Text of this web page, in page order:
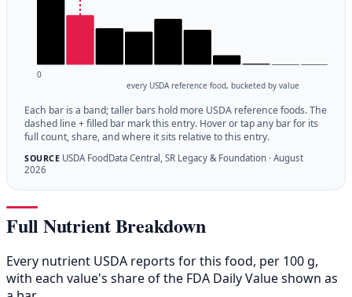
0
every USDA reference food, bucketed by value
Each bar is a band; taller bars hold more USDA reference foods. The
dashed line + filled bar mark this entry. Hover or tap any bar for its
full count, share, and where it sits relative to this entry.
SOURCEUSDA FoodData Central, SR Legacy & Foundation · August
2026
Full Nutrient Breakdown
Every nutrient USDA reports for this food, per 100 g,
with each value's share of the FDA Daily Value shown as